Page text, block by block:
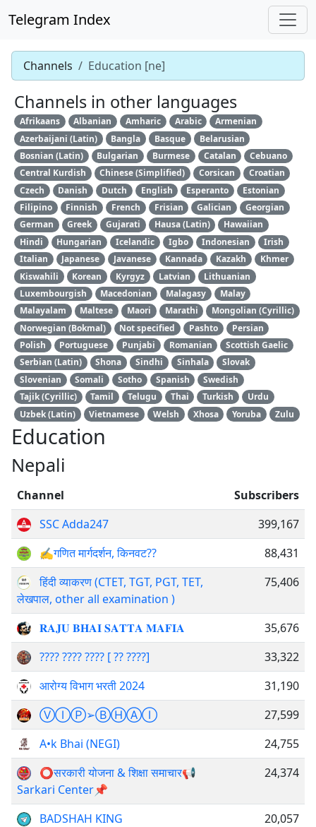
Telegram Index
Channels Education [ne]
Channels in other languages
Afrikaans Albanian Amharic Arabic
Armenian
Azerbaijani (Latin)
Bangla Basque
Belarusian
Bosnian (Latin)
Bulgarian Burmese Catalan
Cebuano
Central Kurdish
Chinese (Simplified) Corsican
Croatian
Czech
Danish Dutch English Esperanto
Estonian
Filipino
Finnish French Frisian Galician
Georgian
German
Greek Gujarati Hausa (Latin)
Hawaiian
Hindi
Hungarian Icelandic Igbo Indonesian
Irish
Italian
Japanese Javanese Kannada Kazakh
Khmer
Kiswahili
Korean Kyrgyz Latvian
Lithuanian
Luxembourgish
Macedonian Malagasy
Malay
Malayalam
Maltese Maori Marathi
Mongolian (Cyrillic)
Norwegian (Bokmal)
Not specified Pashto
Persian
Polish
Portuguese Punjabi Romanian
Scottish Gaelic
Serbian (Latin)
Shona Sindhi Sinhala
Slovak
Slovenian
Somali Sotho Spanish
Swedish
Tajik (Cyrillic)
Tamil Telugu Thai Turkish
Urdu
Uzbek (Latin)
Vietnamese Welsh Xhosa Yoruba Zulu
Education
Nepali
Channel
Subscribers
SSC Adda247
399,167
✍गणित मार्गदर्शन, किनवट?‍?
88,431
हिंदी व्याकरण (CTET, TGT, PGT, TET,
लेखपाल, other all examination )
75,406
𝐑𝐀𝐉𝐔 𝐁𝐇𝐀𝐈 𝐒𝐀𝐓𝐓𝐀 𝐌𝐀𝐅𝐈𝐀
35,676
???? ???? ???? [ ?? ????]
33,322
आरोग्य विभाग भरती 2024
31,190
ⓋⒾⓅ➢ⒷⒽⒶⒾ
27,599
A•k Bhai (NEGI)
24,755
⭕️सरकारी योजना & शिक्षा समाचार📢
Sarkari Center📌
24,374
BADSHAH KING
20,057